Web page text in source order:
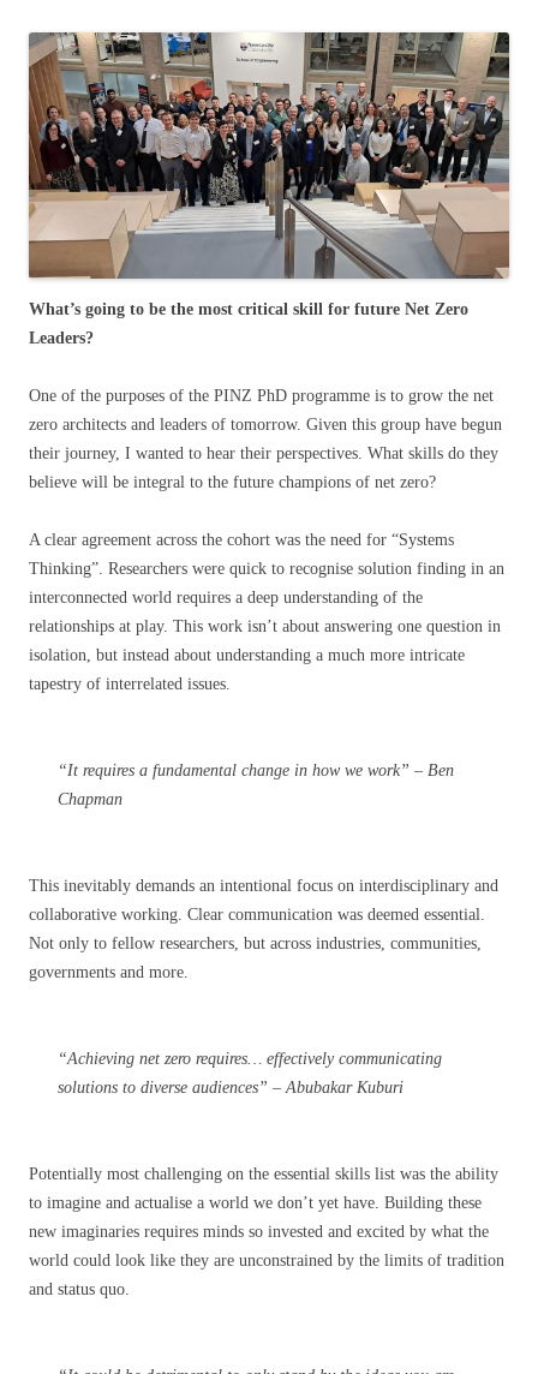
What’s going to be the most critical skill for future Net Zero
Leaders?
One of the purposes of the PINZ PhD programme is to grow the net
zero architects and leaders of tomorrow. Given this group have begun
their journey, I wanted to hear their perspectives. What skills do they
believe will be integral to the future champions of net zero?
A clear agreement across the cohort was the need for “Systems
Thinking”. Researchers were quick to recognise solution finding in an
interconnected world requires a deep understanding of the
relationships at play. This work isn’t about answering one question in
isolation, but instead about understanding a much more intricate
tapestry of interrelated issues.
“It requires a fundamental change in how we work” – Ben
Chapman
This inevitably demands an intentional focus on interdisciplinary and
collaborative working. Clear communication was deemed essential.
Not only to fellow researchers, but across industries, communities,
governments and more.
“Achieving net zero requires… effectively communicating
solutions to diverse audiences” – Abubakar Kuburi
Potentially most challenging on the essential skills list was the ability
to imagine and actualise a world we don’t yet have. Building these
new imaginaries requires minds so invested and excited by what the
world could look like they are unconstrained by the limits of tradition
and status quo.